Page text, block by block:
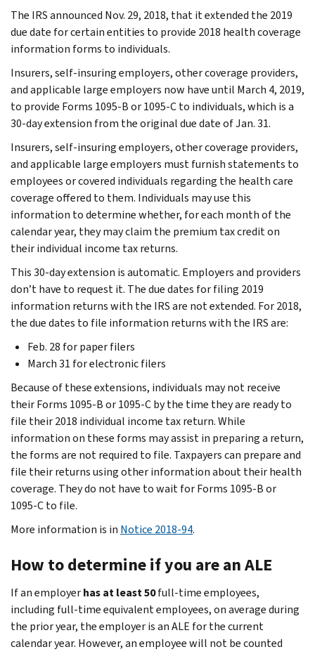
The IRS announced Nov. 29, 2018, that it extended the 2019
due date for certain entities to provide 2018 health coverage
information forms to individuals.
Insurers, self-insuring employers, other coverage providers,
and applicable large employers now have until March 4, 2019,
to provide Forms 1095-B or 1095-C to individuals, which is a
30-day extension from the original due date of Jan. 31.
Insurers, self-insuring employers, other coverage providers,
and applicable large employers must furnish statements to
employees or covered individuals regarding the health care
coverage offered to them. Individuals may use this
information to determine whether, for each month of the
calendar year, they may claim the premium tax credit on
their individual income tax returns.
This 30-day extension is automatic. Employers and providers
don’t have to request it. The due dates for filing 2019
information returns with the IRS are not extended. For 2018,
the due dates to file information returns with the IRS are:
Feb. 28 for paper filers
March 31 for electronic filers
Because of these extensions, individuals may not receive
their Forms 1095-B or 1095-C by the time they are ready to
file their 2018 individual income tax return. While
information on these forms may assist in preparing a return,
the forms are not required to file. Taxpayers can prepare and
file their returns using other information about their health
coverage. They do not have to wait for Forms 1095-B or
1095-C to file.
More information is in Notice 2018-94.
How to determine if you are an ALE
If an employerhas at least 50full-time employees,
including full-time equivalent employees, on average during
the prior year, the employer is an ALE for the current
calendar year. However, an employee will not be counted